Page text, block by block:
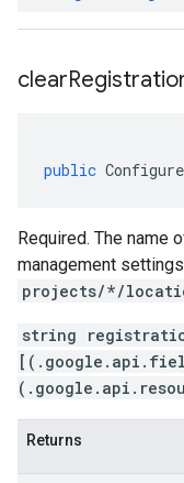
clear
public
Required. The name
management
projects/*/
string
Returns